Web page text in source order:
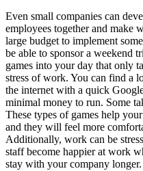
Even small companies can
employees together and make
large budget to implement
be able to sponsor a weekend
games into your day that only
stress of work. You can find a
the internet with a quick
minimal money to run. Some
These types of games help
and they will feel more
Additionally, work can be
staff become happier at work
stay with your company longer.